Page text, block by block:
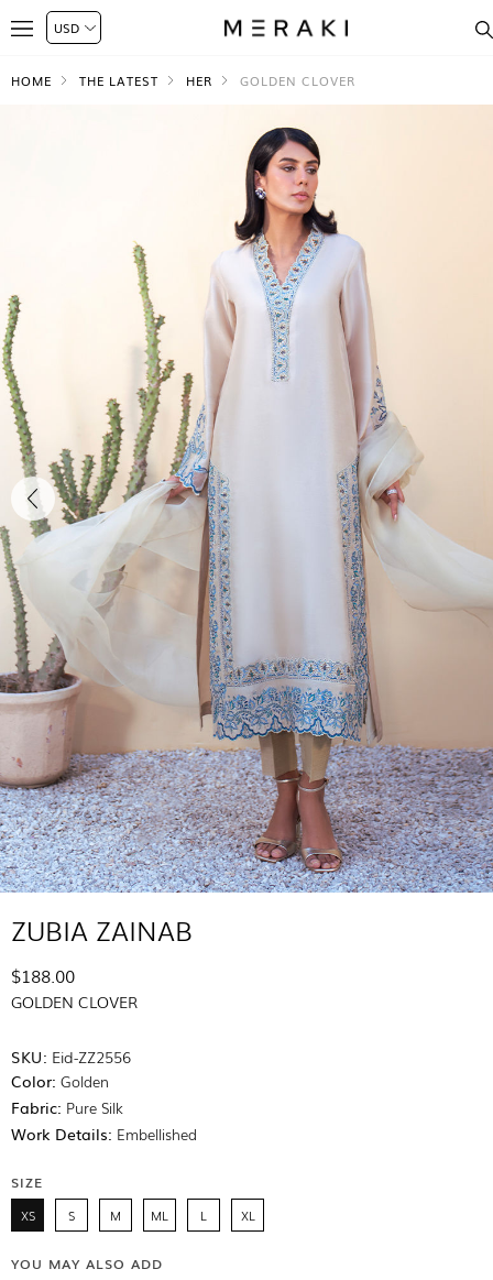
HOME THE LATEST HER GOLDEN CLOVER
ZUBIA ZAINAB
$188.00
GOLDEN CLOVER
SKU: Eid-ZZ2556
Color: Golden
Fabric: Pure Silk
Work Details: Embellished
SIZE
XS S M ML L XL
YOU MAY ALSO ADD